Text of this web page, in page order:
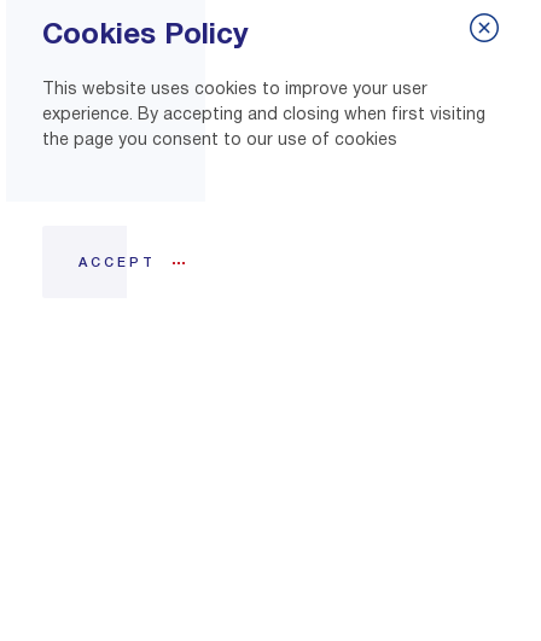
Cookies Policy
This website uses cookies to improve your user
experience. By accepting and closing when first visiting
the page you consent to our use of cookies
ACCEPT